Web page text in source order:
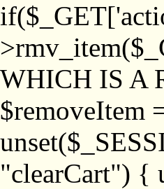
WHICH IS A
$removeItem
"clearCart") {